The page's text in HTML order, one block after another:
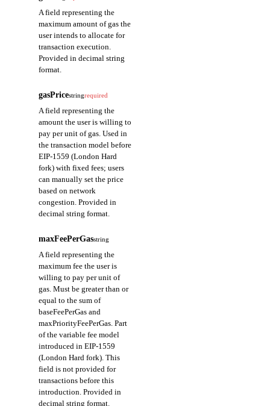
the name of
the argument.
typestring
A field
the argument.
valuestring
A field
representing
the value of
the argument.
A field representing the
maximum amount of gas the
user intends to allocate for
transaction execution.
Provided in decimal string
format.
gasPricestringrequired
A field representing the
amount the user is willing to
pay per unit of gas. Used in
the transaction model before
EIP-1559 (London Hard
fork) with fixed fees; users
can manually set the price
based on network
congestion. Provided in
decimal string format.
maxFeePerGasstring
A field representing the
maximum fee the user is
willing to pay per unit of
gas. Must be greater than or
equal to the sum of
baseFeePerGas and
maxPriorityFeePerGas. Part
of the variable fee model
introduced in EIP-1559
(London Hard fork). This
field is not provided for
transactions before this
introduction. Provided in
decimal string format.